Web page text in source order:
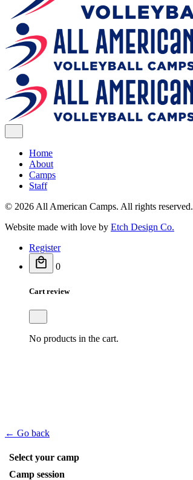
Home
About
Camps
Staff
© 2026 All American Camps. All rights reserved.
Website made with love by Etch Design Co.
Register
0
Cart review
No products in the cart.
← Go back
Select your camp
Camp session